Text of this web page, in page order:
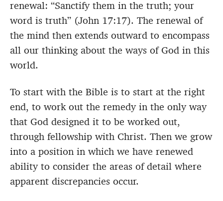
renewal: “Sanctify them in the truth; your
word is truth” (John 17:17). The renewal of
the mind then extends outward to encompass
all our thinking about the ways of God in this
world.
To start with the Bible is to start at the right
end, to work out the remedy in the only way
that God designed it to be worked out,
through fellowship with Christ. Then we grow
into a position in which we have renewed
ability to consider the areas of detail where
apparent discrepancies occur.